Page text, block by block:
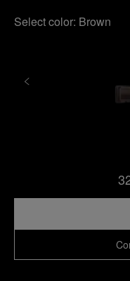
Select color: Brown